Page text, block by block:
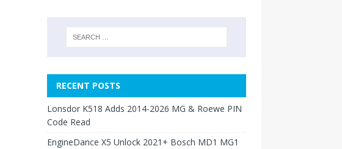
RECENT POSTS
Lonsdor K518 Adds 2014-2026 MG & Roewe PIN
Code Read
EngineDance X5 Unlock 2021+ Bosch MD1 MG1